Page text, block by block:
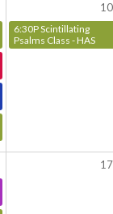
10
6:30P Scintillating
Psalms Class - HAS
17